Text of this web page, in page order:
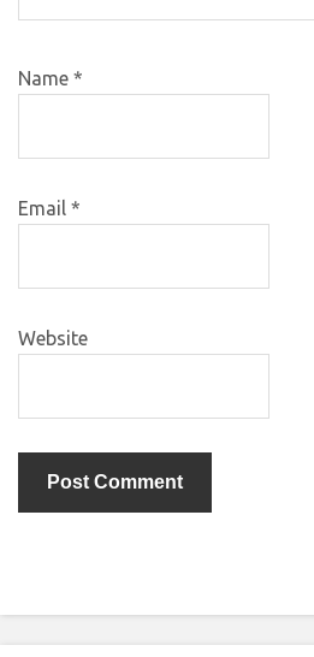
Name *
Email *
Website